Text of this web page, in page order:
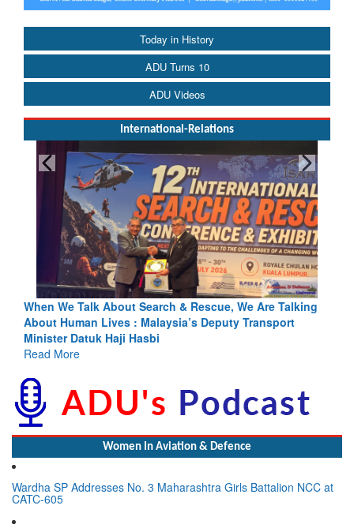
Today in History
ADU Turns 10
ADU Videos
International-Relations
& Rescue, We Are Talking
Deputy Transport
Blood and Water Cannot Flow
Indus Treaty Stand Is Justified
Women In Aviation & Defence
Wardha SP Addresses No. 3 Maharashtra Girls Battalion NCC at
CATC-605